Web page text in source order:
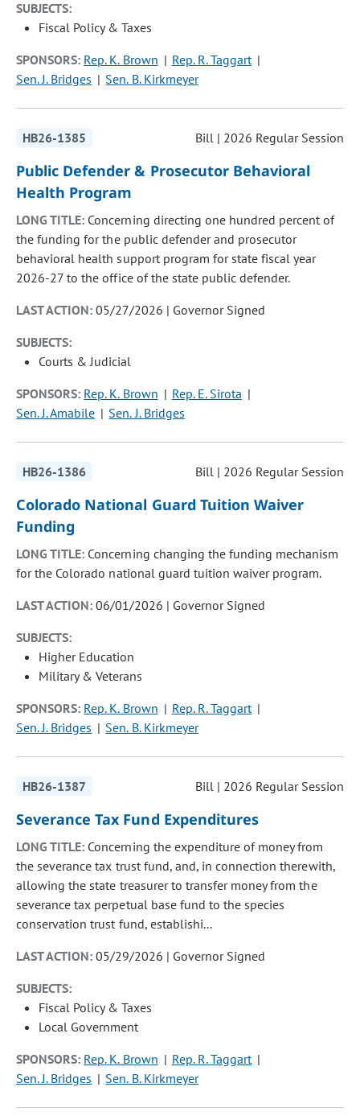
SUBJECTS:
Fiscal Policy & Taxes
SPONSORS: Rep. K. Brown
Rep. R. Taggart
Sen. J. Bridges
Sen. B. Kirkmeyer
HB26-1385 Bill | 2026 Regular Session
Public Defender & Prosecutor Behavioral
Health Program
LONG TITLE: Concerning directing one hundred percent of
the funding for the public defender and prosecutor
behavioral health support program for state fiscal year
2026-27 to the office of the state public defender.
LAST ACTION:05/27/2026 | Governor Signed
SUBJECTS:
Courts & Judicial
SPONSORS: Rep. K. Brown
Rep. E. Sirota
Sen. J. Amabile
Sen. J. Bridges
HB26-1386 Bill | 2026 Regular Session
Colorado National Guard Tuition Waiver
Funding
LONG TITLE: Concerning changing the funding mechanism
for the Colorado national guard tuition waiver program.
LAST ACTION:06/01/2026 | Governor Signed
SUBJECTS:
Higher Education
Military & Veterans
SPONSORS: Rep. K. Brown
Rep. R. Taggart
Sen. J. Bridges
Sen. B. Kirkmeyer
HB26-1387 Bill | 2026 Regular Session
Severance Tax Fund Expenditures
LONG TITLE: Concerning the expenditure of money from
the severance tax trust fund, and, in connection therewith,
allowing the state treasurer to transfer money from the
severance tax perpetual base fund to the species
conservation trust fund, establishi...
LAST ACTION:05/29/2026 | Governor Signed
SUBJECTS:
Fiscal Policy & Taxes
Local Government
SPONSORS: Rep. K. Brown
Rep. R. Taggart
Sen. J. Bridges
Sen. B. Kirkmeyer